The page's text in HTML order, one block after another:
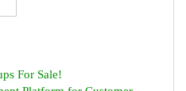
For Sale!